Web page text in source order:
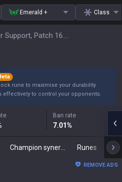
Emerald + Class
Counters For Support, Patch 16.15
rune to maximise your durability.
to control your opponents.
Ban rate
7.01%
Runes
REMOVE ADS